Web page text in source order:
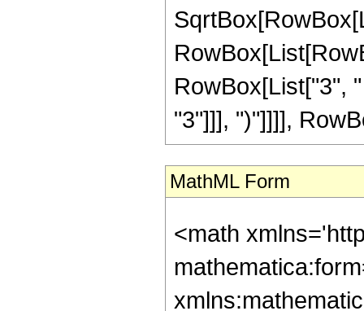
RowBox[List["3",
"3"]]], ")"]]]],
MathML Form
<math